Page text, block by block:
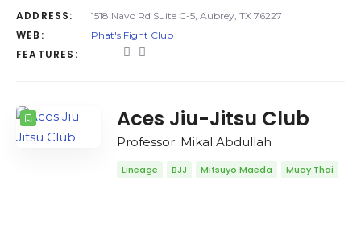
ADDRESS: 1518 Navo Rd Suite C-5, Aubrey, TX 76227
WEB: Phat's Fight Club
FEATURES:
Aces Jiu-Jitsu Club
Professor: Mikal Abdullah
Lineage BJJ Mitsuyo Maeda Muay Thai